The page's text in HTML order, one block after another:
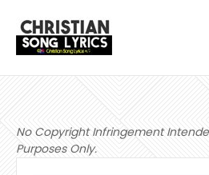
No Copyright Infringement
Purposes Only.